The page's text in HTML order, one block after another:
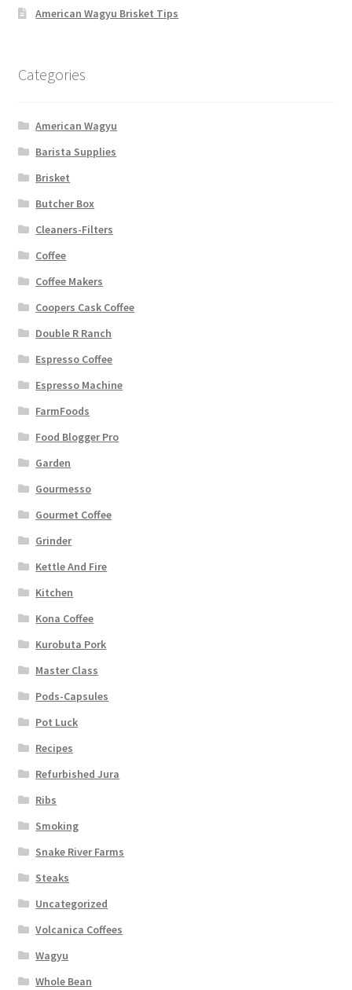
American Wagyu Brisket Tips
Categories
American Wagyu
Barista Supplies
Brisket
Butcher Box
Cleaners-Filters
Coffee
Coffee Makers
Coopers Cask Coffee
Double R Ranch
Espresso Coffee
Espresso Machine
FarmFoods
Food Blogger Pro
Garden
Gourmesso
Gourmet Coffee
Grinder
Kettle And Fire
Kitchen
Kona Coffee
Kurobuta Pork
Master Class
Pods-Capsules
Pot Luck
Recipes
Refurbished Jura
Ribs
Smoking
Snake River Farms
Steaks
Uncategorized
Volcanica Coffees
Wagyu
Whole Bean